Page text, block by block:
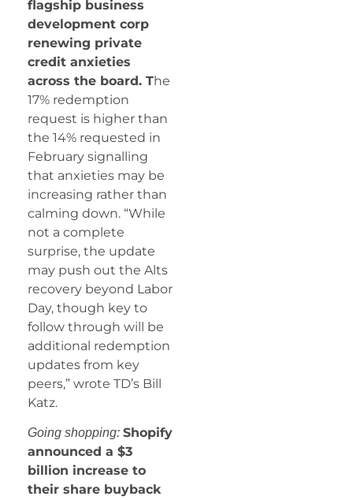
flagship business
development corp
renewing private
credit anxieties
across the board. The
17% redemption
request is higher than
the 14% requested in
February signalling
that anxieties may be
increasing rather than
calming down. “While
not a complete
surprise, the update
may push out the Alts
recovery beyond Labor
Day, though key to
follow through will be
additional redemption
updates from key
peers,” wrote TD’s Bill
Katz.
Going shopping: Shopify
announced a $3
billion increase to
their share buyback